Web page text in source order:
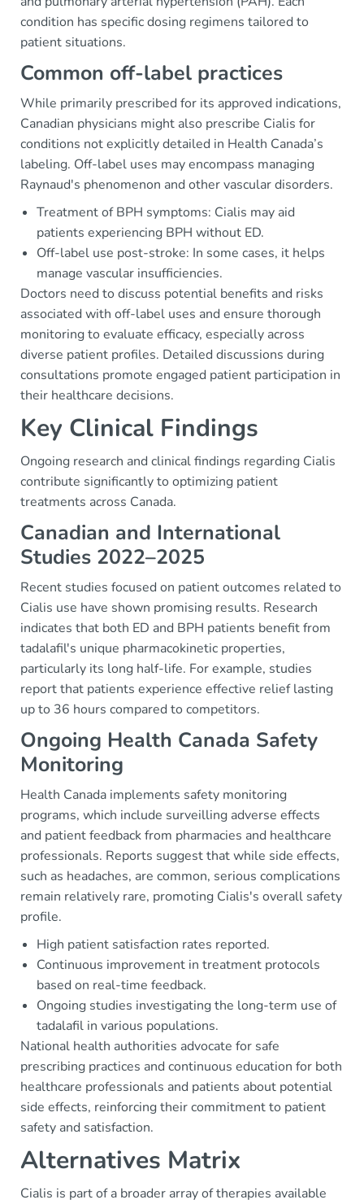
condition has specific dosing regimens tailored to
patient situations.
Common off-label practices
While primarily prescribed for its approved indications,
Canadian physicians might also prescribe Cialis for
conditions not explicitly detailed in Health Canada’s
labeling. Off-label uses may encompass managing
Raynaud's phenomenon and other vascular disorders.
Treatment of BPH symptoms: Cialis may aid
patients experiencing BPH without ED.
Off-label use post-stroke: In some cases, it helps
manage vascular insufficiencies.
Doctors need to discuss potential benefits and risks
associated with off-label uses and ensure thorough
monitoring to evaluate efficacy, especially across
diverse patient profiles. Detailed discussions during
consultations promote engaged patient participation in
their healthcare decisions.
Key Clinical Findings
Ongoing research and clinical findings regarding Cialis
contribute significantly to optimizing patient
treatments across Canada.
Canadian and International
Studies 2022–2025
Recent studies focused on patient outcomes related to
Cialis use have shown promising results. Research
indicates that both ED and BPH patients benefit from
tadalafil's unique pharmacokinetic properties,
particularly its long half-life. For example, studies
report that patients experience effective relief lasting
up to 36 hours compared to competitors.
Ongoing Health Canada Safety
Monitoring
Health Canada implements safety monitoring
programs, which include surveilling adverse effects
and patient feedback from pharmacies and healthcare
professionals. Reports suggest that while side effects,
such as headaches, are common, serious complications
remain relatively rare, promoting Cialis's overall safety
profile.
High patient satisfaction rates reported.
Continuous improvement in treatment protocols
based on real-time feedback.
Ongoing studies investigating the long-term use of
tadalafil in various populations.
National health authorities advocate for safe
prescribing practices and continuous education for both
healthcare professionals and patients about potential
side effects, reinforcing their commitment to patient
safety and satisfaction.
Alternatives Matrix
Cialis is part of a broader array of therapies available